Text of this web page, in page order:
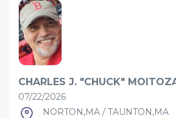
CHARLES J. "CHUCK"
07/22/2026
NORTON,MA / TAUNTON,MA